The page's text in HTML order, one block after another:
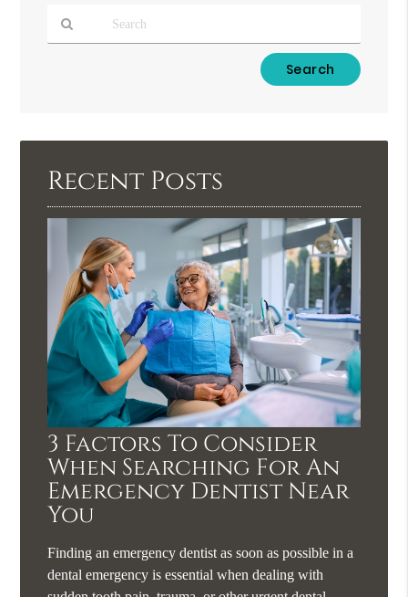
Here
Recent Posts
3 Factors To Consider
When Searching For An
Emergency Dentist Near
You
Finding an emergency dentist as soon as possible in a
dental emergency is essential when dealing with